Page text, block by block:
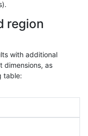
region
with additional
dimensions, as
table: